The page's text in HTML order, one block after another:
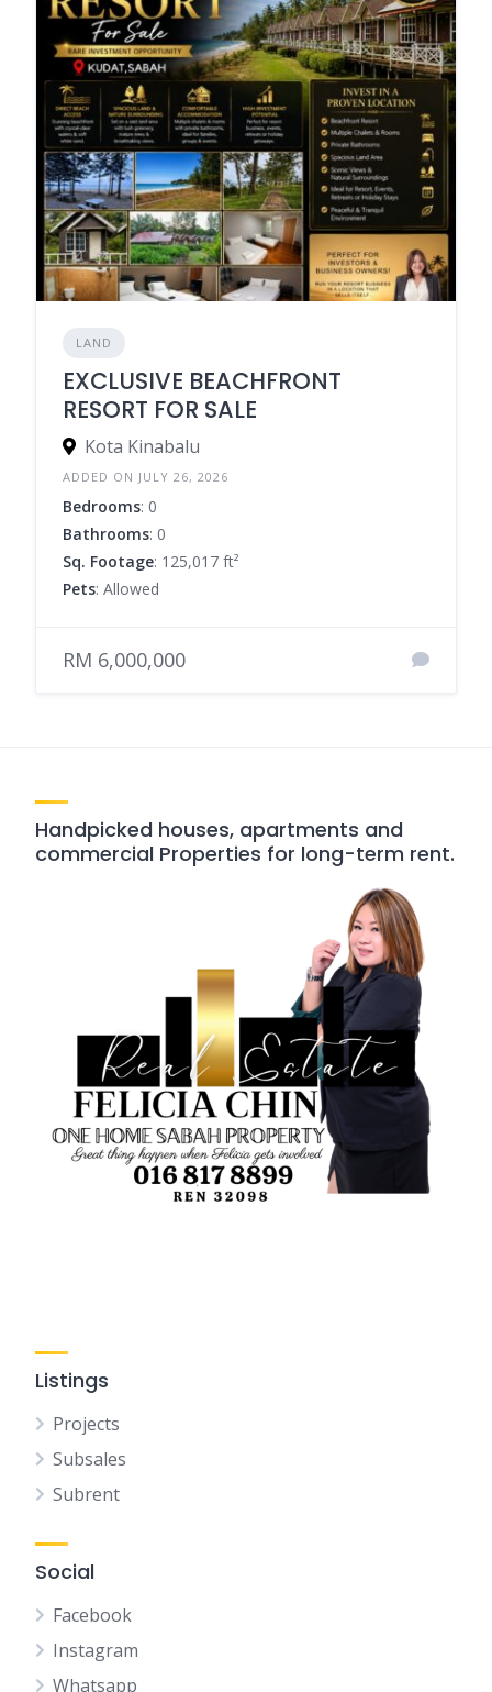
LAND
EXCLUSIVE BEACHFRONT
RESORT FOR SALE
Kota Kinabalu
ADDED ON JULY 26, 2026
Bedrooms: 0
Bathrooms: 0
Sq. Footage: 125,017 ft²
Pets: Allowed
RM 6,000,000
Handpicked houses, apartments and
commercial Properties for long-term rent.
Listings
Projects
Subsales
Subrent
Social
Facebook
Instagram
Whatsapp